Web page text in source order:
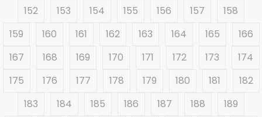
152
153 154 155 156 157
158
159
160 161 162 163 164 165
166
167
168 169 170 171 172 173
174
175
176 177 178 179 180 181
182
183
184 185 186 187 188
189